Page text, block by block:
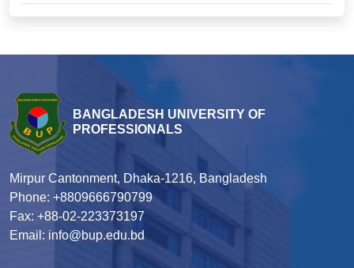
BANGLADESH UNIVERSITY OF
PROFESSIONALS
Mirpur Cantonment, Dhaka-1216, Bangladesh
Phone: +8809666790799
Fax: +88-02-223373197
Email: info@bup.edu.bd